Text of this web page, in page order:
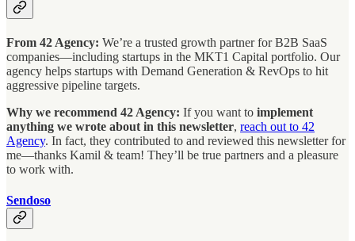
From 42 Agency: We’re a trusted growth partner for B2B SaaS
companies—including startups in the MKT1 Capital portfolio. Our
agency helps startups with Demand Generation & RevOps to hit
aggressive pipeline targets.
Why we recommend 42 Agency: If you want to implement
anything we wrote about in this newsletter, reach out to 42
Agency. In fact, they contributed to and reviewed this newsletter for
me—thanks Kamil & team! They’ll be true partners and a pleasure
to work with.
Sendoso